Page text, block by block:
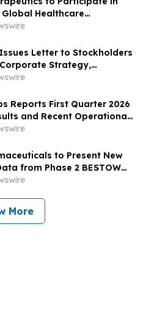
Healthcare
Goldman Sachs 47th
Healthcare Conference
Letter to Stockholders
Strategy,
Approach and 2026
Reports First Quarter 2026
and Recent Operational
to Present New
from Phase 2 BESTOW
for the Prevention of
Congress
More